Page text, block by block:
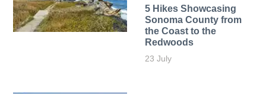
5 Hikes Showcasing
Sonoma County from
the Coast to the
Redwoods
23 July